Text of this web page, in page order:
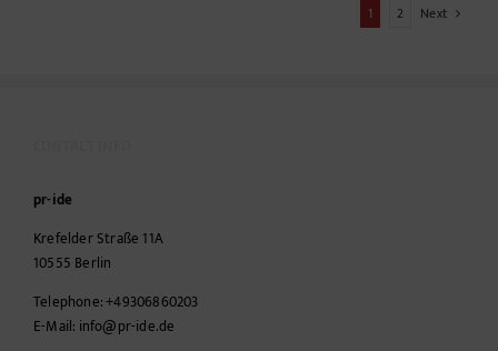
1 2 Next
pr-ide
Krefelder Straße 11A
10555 Berlin
Telephone:+49306860203
E-Mail: info@pr-ide.de